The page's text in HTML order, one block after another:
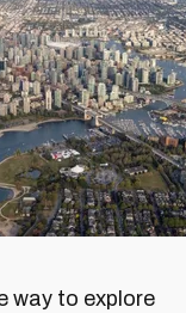
way to explore